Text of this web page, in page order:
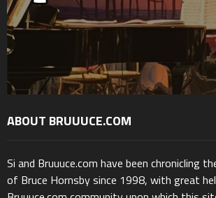
ABOUT BRUUUCE.COM
Si and Bruuuce.com have been chronicling
of Bruce Hornsby since 1998, with great